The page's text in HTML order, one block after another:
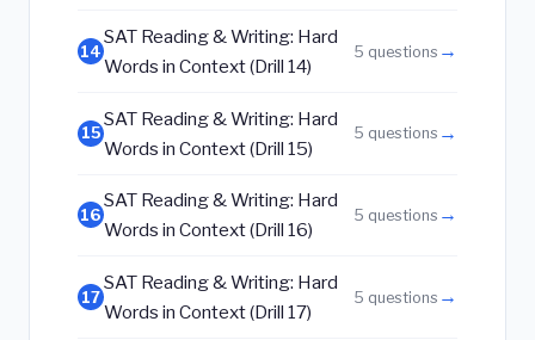
14
SAT Reading & Writing: Hard
Words in Context (Drill 14)
5 questions →
15
SAT Reading & Writing: Hard
Words in Context (Drill 15)
5 questions →
16
SAT Reading & Writing: Hard
Words in Context (Drill 16)
5 questions →
17
SAT Reading & Writing: Hard
Words in Context (Drill 17)
5 questions →